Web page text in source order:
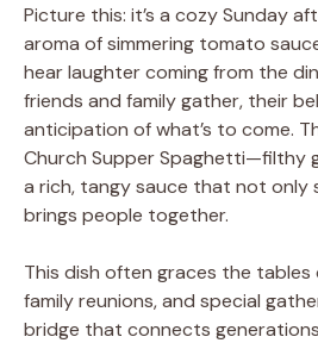
Picture this: it’s a cozy Sunday
aroma of simmering tomato
hear laughter coming from the
friends and family gather, their
anticipation of what’s to come.
Church Supper Spaghetti—filthy
a rich, tangy sauce that not only
brings people together.
This dish often graces the
family reunions, and special
bridge that connects